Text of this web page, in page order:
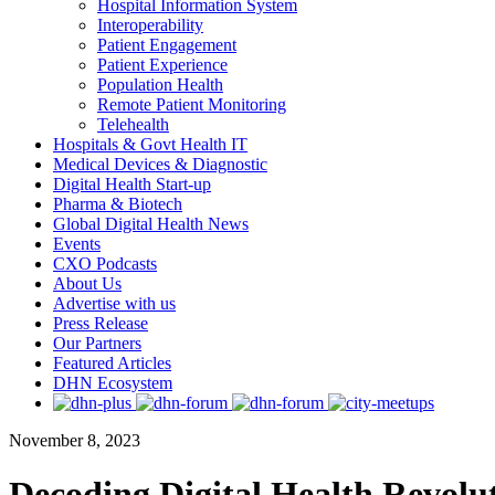
Hospital Information System
Interoperability
Patient Engagement
Patient Experience
Population Health
Remote Patient Monitoring
Telehealth
Hospitals & Govt Health IT
Medical Devices & Diagnostic
Digital Health Start-up
Pharma & Biotech
Global Digital Health News
Events
CXO Podcasts
About Us
Advertise with us
Press Release
Our Partners
Featured Articles
DHN Ecosystem
November 8, 2023